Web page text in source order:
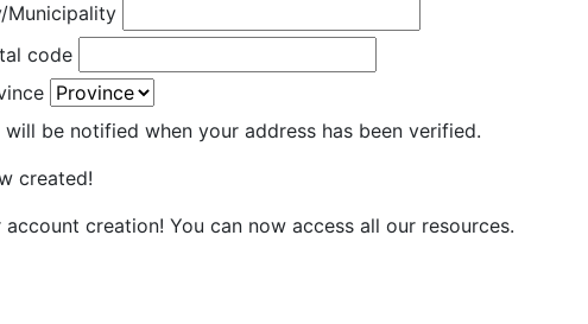
Municipality
code
will be notified when your address has been verified.
created!
creation! You can now access all our resources.